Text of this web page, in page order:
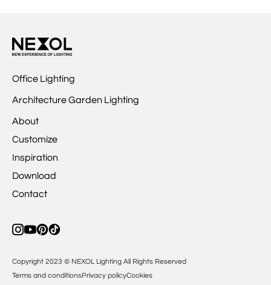
Office Lighting
Architecture Garden Lighting
About
Customize
Inspiration
Download
Contact
Copyright 2023 © NEXOL Lighting All Rights Reserved
Terms and conditionsPrivacy policyCookies